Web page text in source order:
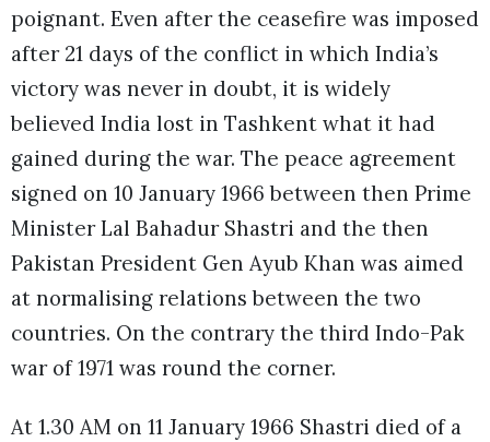
poignant. Even after the ceasefire was imposed
after 21 days of the conflict in which India’s
victory was never in doubt, it is widely
believed India lost in Tashkent what it had
gained during the war. The peace agreement
signed on 10 January 1966 between then Prime
Minister Lal Bahadur Shastri and the then
Pakistan President Gen Ayub Khan was aimed
at normalising relations between the two
countries. On the contrary the third Indo-Pak
war of 1971 was round the corner.
At 1.30 AM on 11 January 1966 Shastri died of a